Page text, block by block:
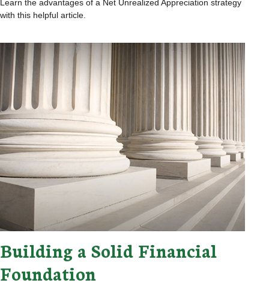
Learn the advantages of a Net Unrealized Appreciation strategy
with this helpful article.
Building a Solid Financial
Foundation